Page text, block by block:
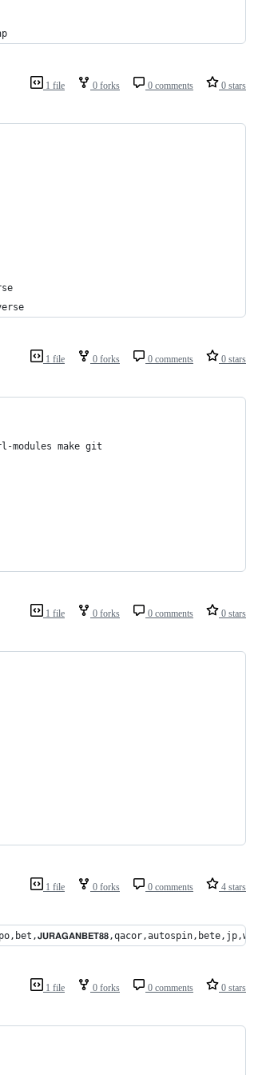
1 file 0 forks 0 comments 0 stars
1 file 0 forks 0 comments 0 stars
make git
1 file 0 forks 0 comments 0 stars
1 file 0 forks 0 comments 4 stars
1 file 0 forks 0 comments 0 stars